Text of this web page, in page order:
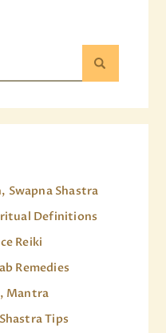
Shastra
Definitions
Reiki
Remedies
Mantra
Tips